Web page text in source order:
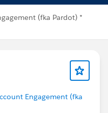
(fka Pardot) *
Engagement (fka